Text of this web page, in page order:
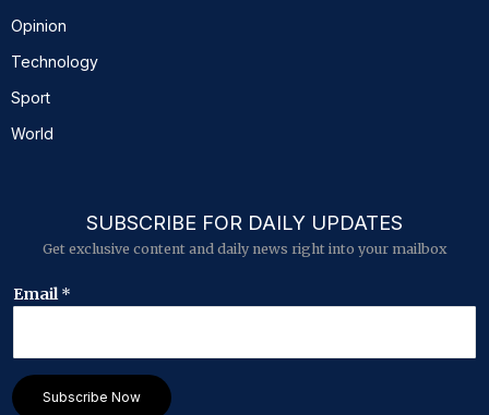
Opinion
Technology
Sport
World
SUBSCRIBE FOR DAILY UPDATES
Get exclusive content and daily news right into your mailbox
m
E
Email*
Subscribe Now